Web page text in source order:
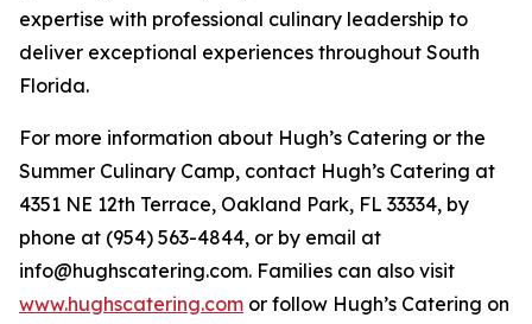
expertise with professional culinary leadership to
deliver exceptional experiences throughout South
Florida.
For more information about Hugh’s Catering or the
Summer Culinary Camp, contact Hugh’s Catering at
4351 NE 12th Terrace, Oakland Park, FL 33334, by
phone at (954) 563-4844, or by email at
info@hughscatering.com. Families can also visit
www.hughscatering.com or follow Hugh’s Catering on